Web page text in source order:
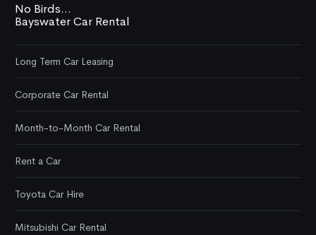
No Birds...
Bayswater Car Rental
Long Term Car Leasing
Corporate Car Rental
Month-to-Month Car Rental
Rent a Car
Toyota Car Hire
Mitsubishi Car Rental